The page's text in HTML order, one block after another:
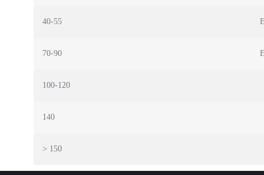
40-55
70-90
100-120
140
> 150